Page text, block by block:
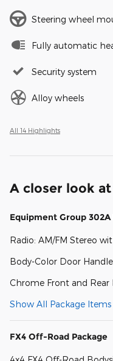
Steering wheel
Fully automatic
Security system
Alloy wheels
All 14 Highlights
A closer look at
Equipment Group 302A
Radio: AM/FM Stereo
Body-Color Door
Chrome Front and Rear
Show All Package Items
FX4 Off-Road Package